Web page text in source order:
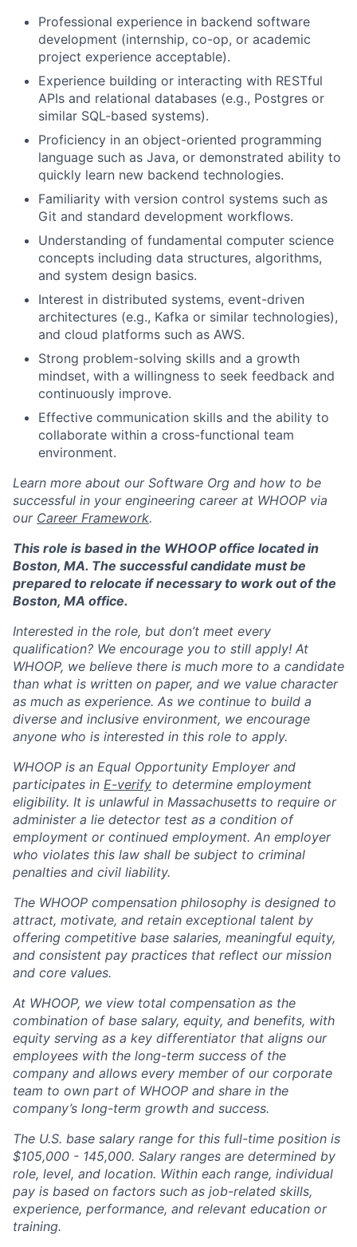
About
Portfolio
Network
Professional experience in backend software
development (internship, co-op, or academic
project experience acceptable).
Experience building or interacting with RESTful
APIs and relational databases (e.g., Postgres or
similar SQL-based systems).
Proficiency in an object-oriented programming
language such as Java, or demonstrated ability to
quickly learn new backend technologies.
Familiarity with version control systems such as
Git and standard development workflows.
Understanding of fundamental computer science
concepts including data structures, algorithms,
and system design basics.
Interest in distributed systems, event-driven
architectures (e.g., Kafka or similar technologies),
and cloud platforms such as AWS.
Strong problem-solving skills and a growth
mindset, with a willingness to seek feedback and
continuously improve.
Effective communication skills and the ability to
collaborate within a cross-functional team
environment.
Learn more about our Software Org and how to be
successful in your engineering career at WHOOP via
our Career Framework.
This role is based in the WHOOP office located in
Boston, MA. The successful candidate must be
prepared to relocate if necessary to work out of the
Boston, MA office.
Interested in the role, but don’t meet every
qualification? We encourage you to still apply! At
WHOOP, we believe there is much more to a candidate
than what is written on paper, and we value character
as much as experience. As we continue to build a
diverse and inclusive environment, we encourage
anyone who is interested in this role to apply.
WHOOP is an Equal Opportunity Employer and
participates in E-verify to determine employment
eligibility. It is unlawful in Massachusetts to require or
administer a lie detector test as a condition of
employment or continued employment. An employer
who violates this law shall be subject to criminal
penalties and civil liability.
The WHOOP compensation philosophy is designed to
attract, motivate, and retain exceptional talent by
offering competitive base salaries, meaningful equity,
and consistent pay practices that reflect our mission
and core values.
At WHOOP, we view total compensation as the
combination of base salary, equity, and benefits, with
equity serving as a key differentiator that aligns our
employees with the long-term success of the
company and allows every member of our corporate
team to own part of WHOOP and share in the
company’s long-term growth and success.
The U.S. base salary range for this full-time position is
$105,000 - 145,000. Salary ranges are determined by
role, level, and location. Within each range, individual
pay is based on factors such as job-related skills,
experience, performance, and relevant education or
training.